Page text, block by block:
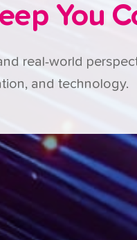
You
real-world
and technology.